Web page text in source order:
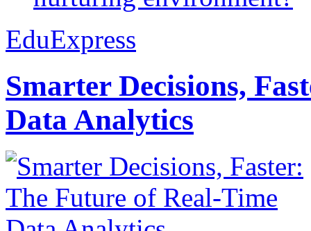
EduExpress
Smarter Decisions,
Data Analytics